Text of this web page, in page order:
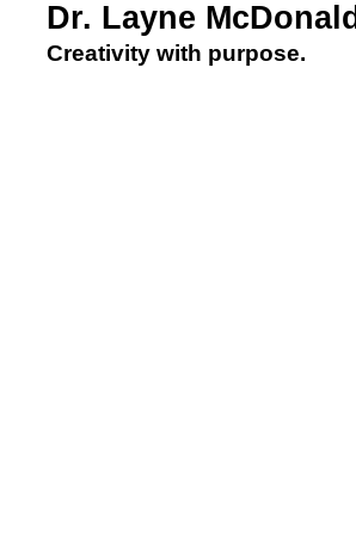
Dr. Layne McDonald
Creativity with purpose.